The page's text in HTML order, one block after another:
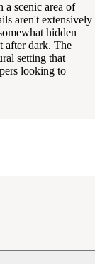
a scenic area of
aren't extensively
hidden
after dark. The
setting that
looking to